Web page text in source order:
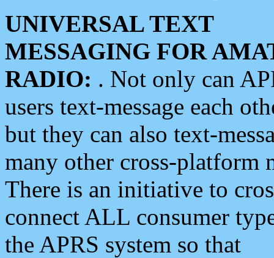
UNIVERSAL TEXT
MESSAGING FOR
RADIO: . Not only can
users text-message each
but they can also text-
many other cross-platform
There is an initiative to
connect ALL consumer
the APRS system so that